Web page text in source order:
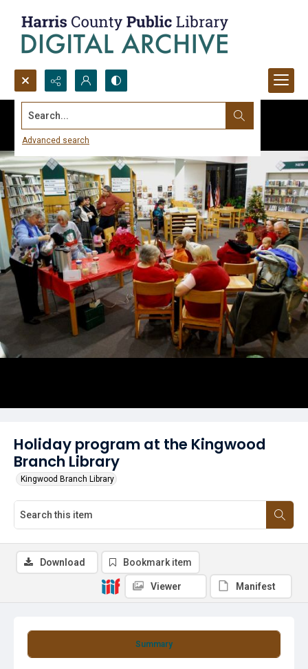
Search...
Advanced search
Holiday program at the Kingwood
Branch Library
Kingwood Branch Library
Summary
Download Bookmark item
Viewer Manifest